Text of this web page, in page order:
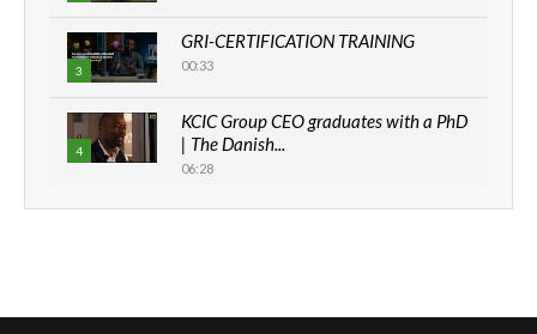
3
GRI-CERTIFICATION TRAINING
00:33
4
KCIC Group CEO graduates with a PhD
| The Danish...
06:28
How can we best simplify